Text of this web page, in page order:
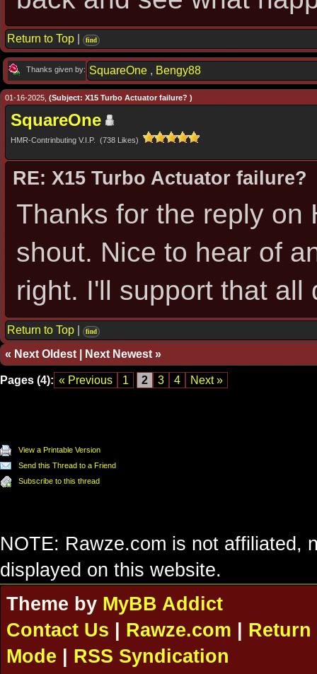
Return to Top find
Thanks given by: SquareOne , Bengy88
01-16-2025, (Subject: X15 Turbo Actuator failure? )
SquareOne
HMR-Contrinbuting V.I.P. (738 Likes)
RE: X15 Turbo Actuator failure?
Thanks for the reply on
shout. Nice to hear of
right. I'll support that all
Return to Top find
« Next Oldest Next Newest »
Pages (4): « Previous 1 2 3 4 Next »
View a Printable Version
Send this Thread to a Friend
Subscribe to this thread
NOTE: Rawze.com is not affiliated,
displayed on this website.
Theme by MyBB Addict
Contact Us
Rawze.com
Return
Mode
RSS Syndication